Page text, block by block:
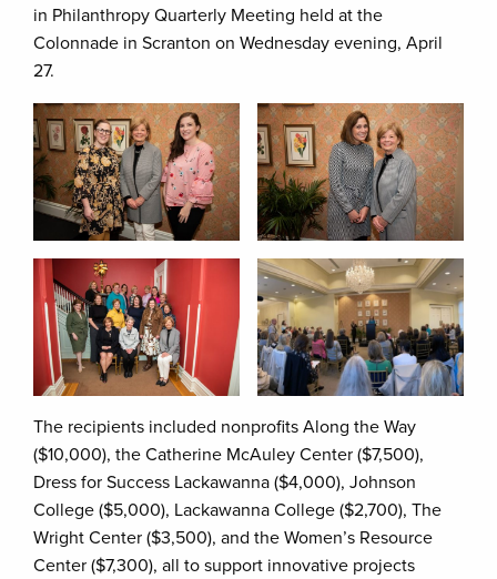
in Philanthropy Quarterly Meeting held at the
Colonnade in Scranton on Wednesday evening, April
27.
The recipients included nonprofits Along the Way
($10,000), the Catherine McAuley Center ($7,500),
Dress for Success Lackawanna ($4,000), Johnson
College ($5,000), Lackawanna College ($2,700), The
Wright Center ($3,500), and the Women’s Resource
Center ($7,300), all to support innovative projects